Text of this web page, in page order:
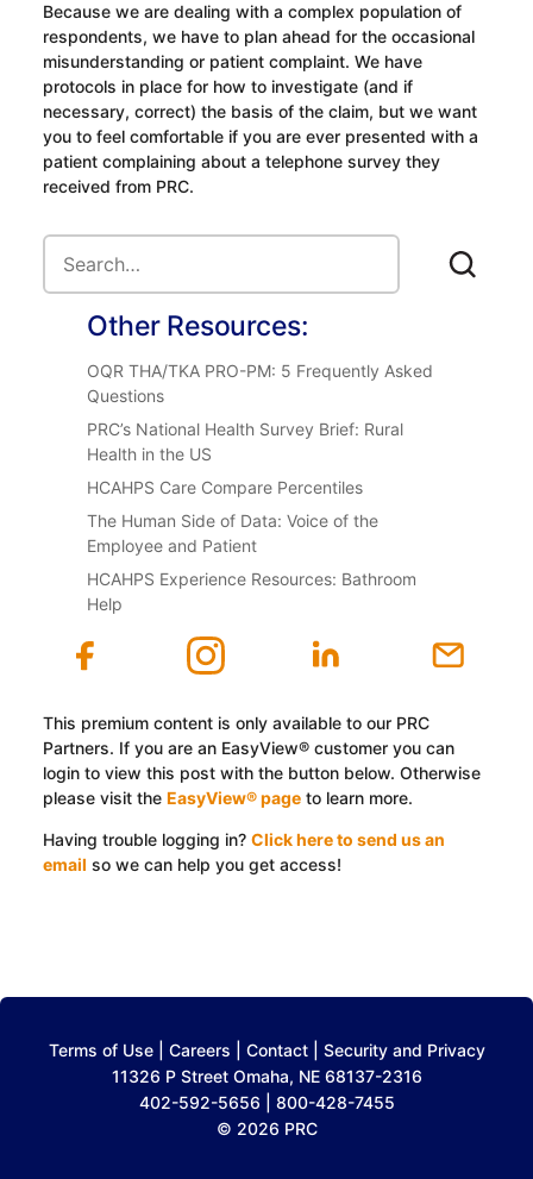
Because we are dealing with a complex population of
respondents, we have to plan ahead for the occasional
misunderstanding or patient complaint. We have
protocols in place for how to investigate (and if
necessary, correct) the basis of the claim, but we want
you to feel comfortable if you are ever presented with a
patient complaining about a telephone survey they
received from PRC.
Other Resources:
OQR THA/TKA PRO-PM: 5 Frequently Asked
Questions
PRC’s National Health Survey Brief: Rural
Health in the US
HCAHPS Care Compare Percentiles
The Human Side of Data: Voice of the
Employee and Patient
HCAHPS Experience Resources: Bathroom
Help
This premium content is only available to our PRC
Partners. If you are an EasyView® customer you can
login to view this post with the button below. Otherwise
please visit the EasyView® pageto learn more.
Having trouble logging in? Click here to send us an
email so we can help you get access!
Terms of Use| Careers Contact| Security and Privacy
11326 P Street Omaha, NE 68137-2316
402-592-5656 | 800-428-7455
© 2026 PRC